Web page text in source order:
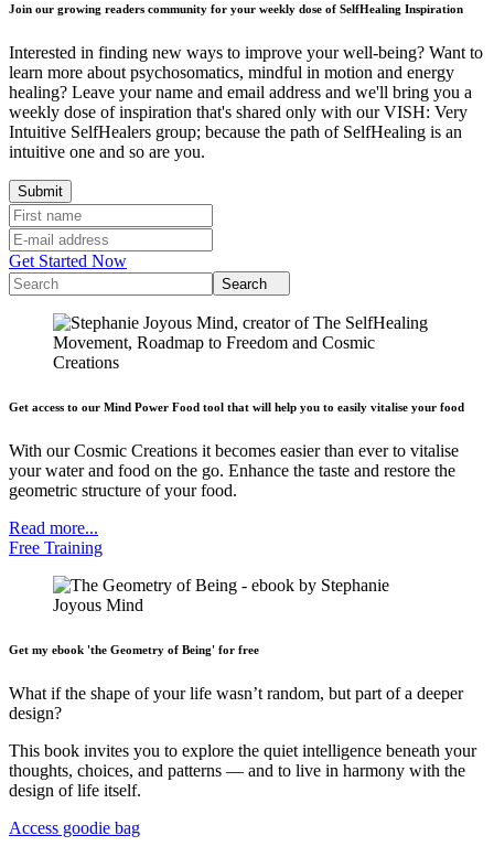
Join our growing readers community for your weekly dose of SelfHealing Inspiration
Interested in finding new ways to improve your well-being? Want to
learn more about psychosomatics, mindful in motion and energy
healing? Leave your name and email address and we'll bring you a
weekly dose of inspiration that's shared only with our VISH: Very
Intuitive SelfHealers group; because the path of SelfHealing is an
intuitive one and so are you.
Get Started Now
Search
Get access to our Mind Power Food tool that will help you to easily vitalise your food
With our Cosmic Creations it becomes easier than ever to vitalise
your water and food on the go. Enhance the taste and restore the
geometric structure of your food.
Read more...
Free Training
Get my ebook 'the Geometry of Being' for free
What if the shape of your life wasn’t random, but part of a deeper
design?
This book invites you to explore the quiet intelligence beneath your
thoughts, choices, and patterns — and to live in harmony with the
design of life itself.
Access goodie bag